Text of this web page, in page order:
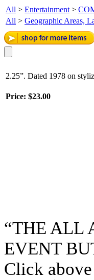
All > Entertainment >
All > Geographic Areas,
2.25”. Dated 1978 on
Price: $23.00
“THE ALL
EVENT
Click